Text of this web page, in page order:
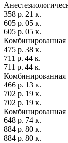
358 р. 21 к.
605 р. 05 к.
605 р. 05 к.
Комбинированная
475 р. 38 к.
711 р. 44 к.
711 р. 44 к.
Комбинированная
466 р. 13 к.
702 р. 19 к.
702 р. 19 к.
Комбинированная
648 р. 74 к.
884 р. 80 к.
884 р. 80 к.